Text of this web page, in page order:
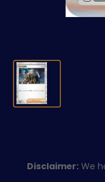
Disclaimer:We